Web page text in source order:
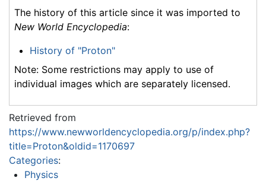
The history of this article since it was imported to
New World Encyclopedia:
History of "Proton"
Note: Some restrictions may apply to use of
individual images which are separately licensed.
Retrieved from
https://www.newworldencyclopedia.org/p/index.php?
title=Proton&oldid=1170697
Categories:
Physics